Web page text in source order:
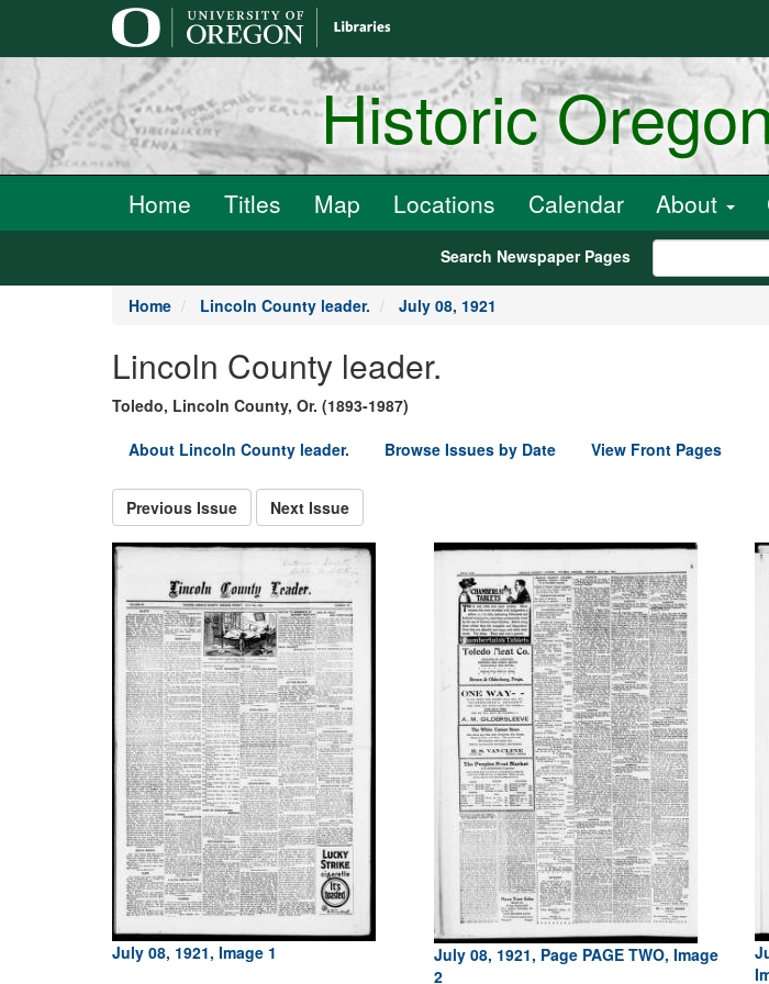
Historic
Home Titles Map Locations Calendar About
Search Newspaper Pages
Home Lincoln County leader. July 08, 1921
Lincoln County leader.
Toledo, Lincoln County, Or. (1893-1987)
About Lincoln County leader.
Browse Issues by Date View Front Pages
Previous Issue Next Issue
July 08, 1921, Image 1
July 08, 1921, Page PAGE TWO, Image
2